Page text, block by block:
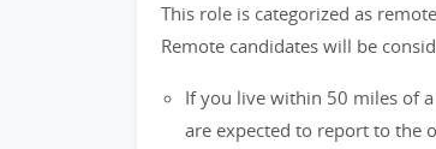
This role is categorized as
Remote candidates will be
If you live within 50 miles of a
are expected to report to the